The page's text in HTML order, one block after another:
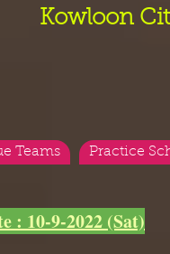
Kowloon
Teams Practice
: 10-9-2022 (Sat)